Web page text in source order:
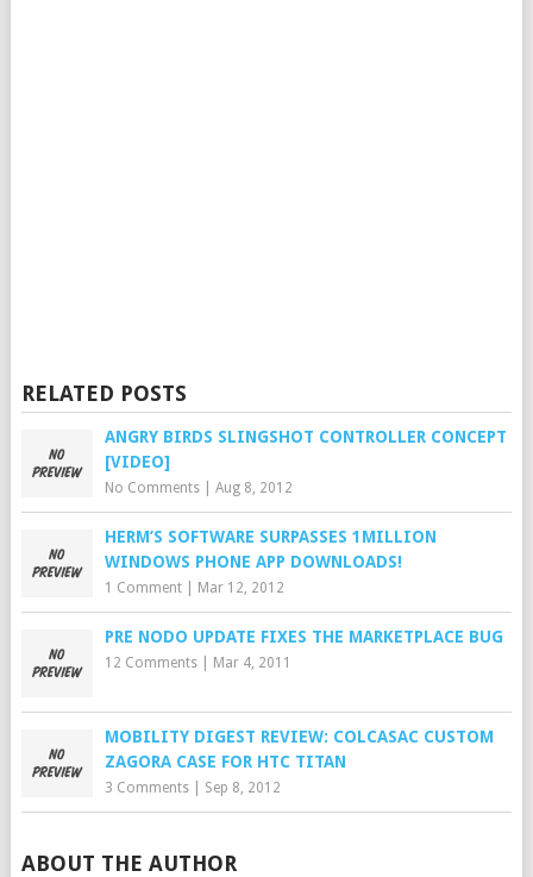
RELATED POSTS
ANGRY BIRDS SLINGSHOT CONTROLLER CONCEPT
[VIDEO]
No Comments| Aug 8, 2012
HERM’S SOFTWARE SURPASSES 1MILLION
WINDOWS PHONE APP DOWNLOADS!
1 Comment| Mar 12, 2012
PRE NODO UPDATE FIXES THE MARKETPLACE BUG
12 Comments| Mar 4, 2011
MOBILITY DIGEST REVIEW: COLCASAC CUSTOM
ZAGORA CASE FOR HTC TITAN
3 Comments| Sep 8, 2012
ABOUT THE AUTHOR